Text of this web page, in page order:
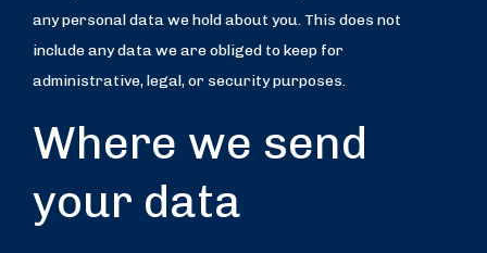
any personal data we hold about you. This does not
include any data we are obliged to keep for
administrative, legal, or security purposes.
Where we send
your data